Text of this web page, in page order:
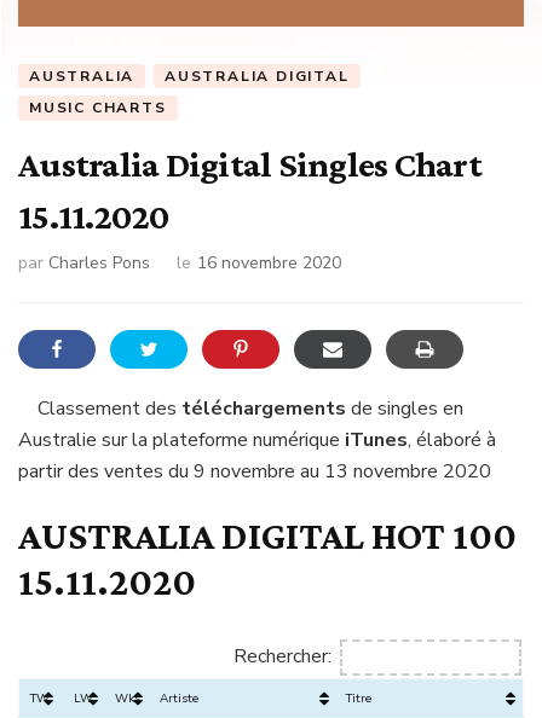
AUSTRALIA
AUSTRALIA DIGITAL
MUSIC CHARTS
Australia Digital Singles Chart
15.11.2020
par Charles Pons le 16 novembre 2020
Classement des téléchargements de singles en
Australie sur la plateforme numérique iTunes, élaboré à
partir des ventes du 9 novembre au 13 novembre 2020
AUSTRALIA DIGITAL HOT 100
15.11.2020
Rechercher:
TW LW Wks Artiste Titre